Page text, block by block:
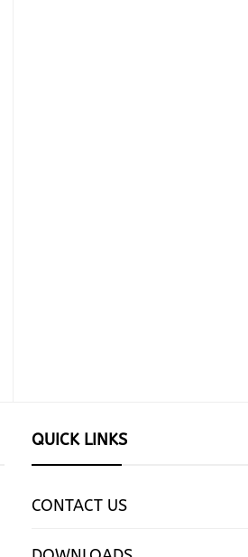
QUICK LINKS
CONTACT US